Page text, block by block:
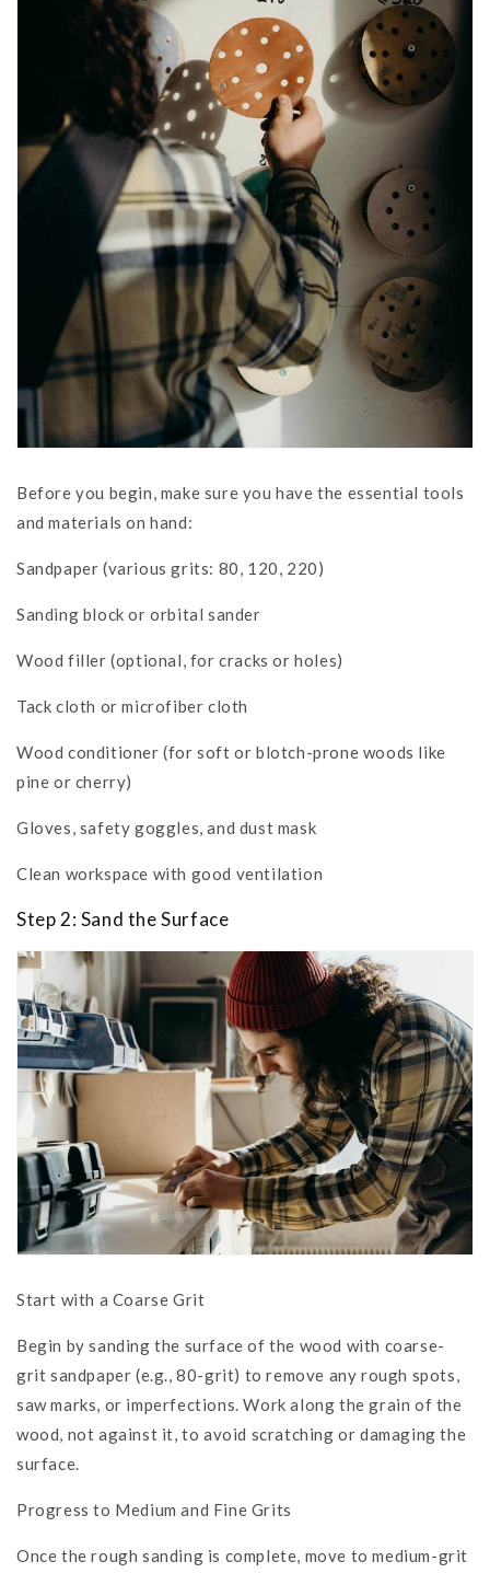
Before you begin, make sure you have the essential tools
and materials on hand:
Sandpaper (various grits: 80, 120, 220)
Sanding block or orbital sander
Wood filler (optional, for cracks or holes)
Tack cloth or microfiber cloth
Wood conditioner (for soft or blotch-prone woods like
pine or cherry)
Gloves, safety goggles, and dust mask
Clean workspace with good ventilation
Step 2: Sand the Surface
Start with a Coarse Grit
Begin by sanding the surface of the wood with coarse-
grit sandpaper (e.g., 80-grit) to remove any rough spots,
saw marks, or imperfections. Work along the grain of the
wood, not against it, to avoid scratching or damaging the
surface.
Progress to Medium and Fine Grits
Once the rough sanding is complete, move to medium-grit